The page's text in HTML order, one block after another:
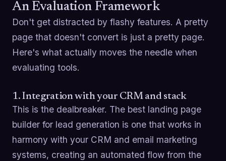
An Evaluation Framework
Don't get distracted by flashy features. A pretty
page that doesn't convert is just a pretty page.
Here's what actually moves the needle when
evaluating tools.
1. Integration with your CRM and stack
This is the dealbreaker. The best landing page
builder for lead generation is one that works in
harmony with your CRM and email marketing
systems, creating an automated flow from the